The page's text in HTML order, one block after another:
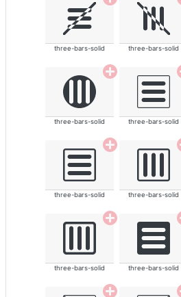
three-bars-solid three-bars-solid
three-bars-solid three-bars-solid
three-bars-solid three-bars-solid
three-bars-solid three-bars-solid